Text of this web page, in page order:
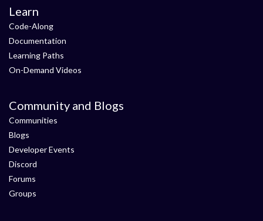
Learn
Code-Along
Documentation
Learning Paths
On-Demand Videos
Community and Blogs
Communities
Blogs
Developer Events
Discord
Forums
Groups